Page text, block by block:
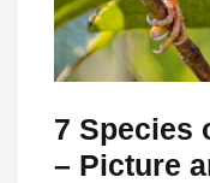
7 Species
– Picture